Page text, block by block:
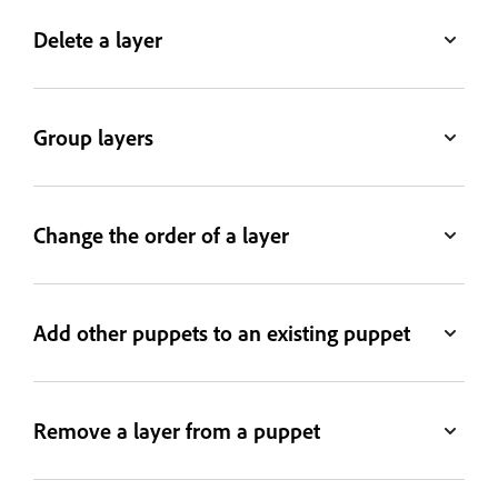
Delete a layer
Group layers
Change the order of a layer
Add other puppets to an existing puppet
Remove a layer from a puppet